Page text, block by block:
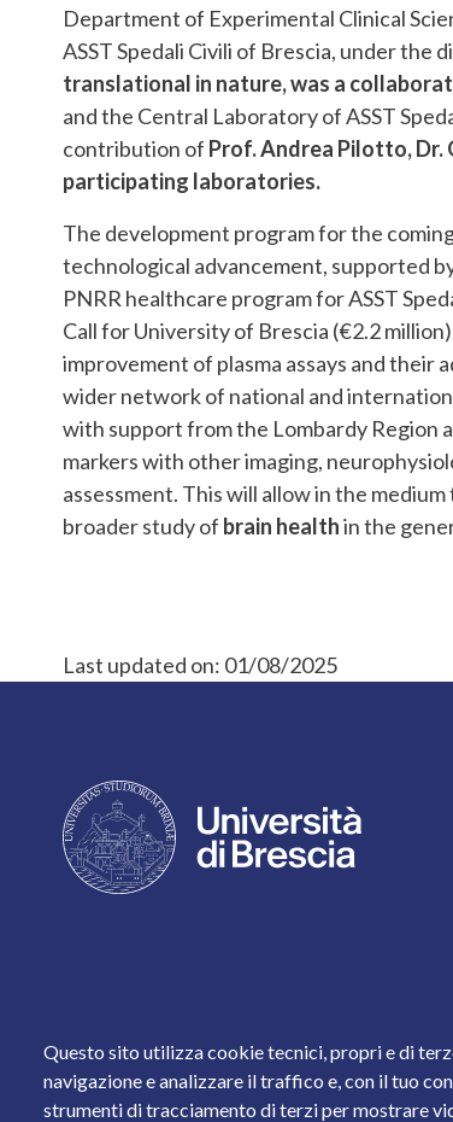
Department of Experimental Clinical
ASST Spedali Civili of Brescia, under the
translational in nature, was a
and the Central Laboratory of ASST
contribution of Prof. Andrea Pilotto, Dr.
participating laboratories.
The development program for the
technological advancement, supported
PNRR healthcare program for ASST
Call for University of Brescia (€2.2
improvement of plasma assays and
wider network of national and
with support from the Lombardy Region
markers with other imaging,
assessment. This will allow in the
broader study of brain healthin the
Last updated on: 01/08/2025
Questo sito utilizza cookie tecnici, propri e di
navigazione e analizzare il traffico e, con il tuo
strumenti di tracciamento di terzi per mostrare